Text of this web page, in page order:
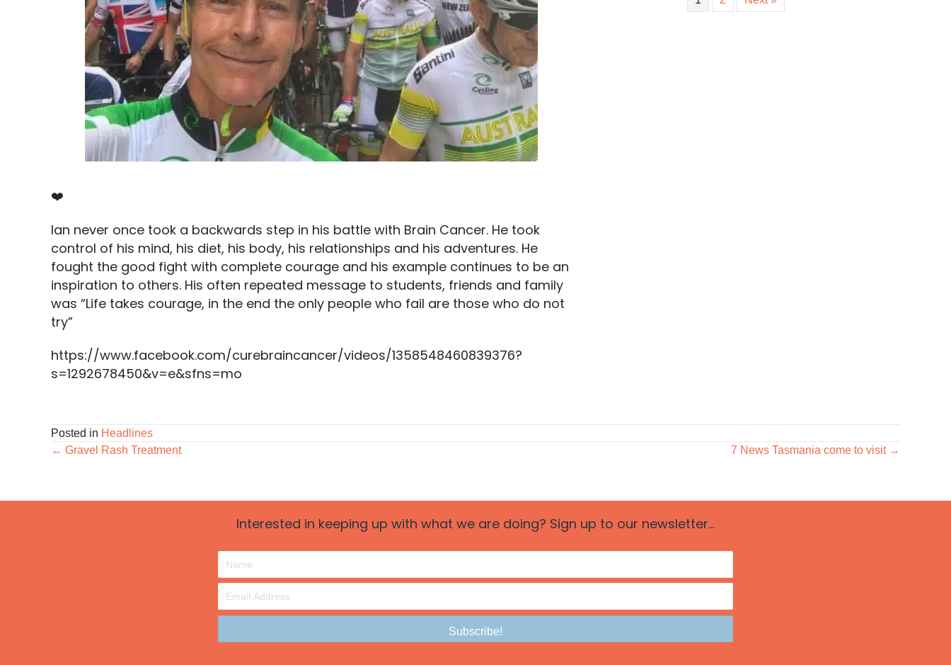
❤️
Ian never once took a backwards step in his battle with Brain Cancer. He took
control of his mind, his diet, his body, his relationships and his adventures. He
fought the good fight with complete courage and his example continues to be an
inspiration to others. His often repeated message to students, friends and family
was “Life takes courage, in the end the only people who fail are those who do not
try”
https://www.facebook.com/curebraincancer/videos/1358548460839376?
s=1292678450&v=e&sfns=mo
Posted in Headlines
Posts
← Gravel Rash Treatment 7 News Tasmania come to visit →
Interested in keeping up with what we are doing? Sign up to our newsletter...
Subscribe!